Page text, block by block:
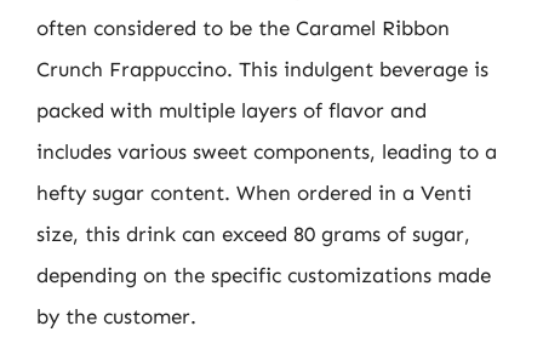
often considered to be the Caramel Ribbon
Crunch Frappuccino. This indulgent beverage is
packed with multiple layers of flavor and
includes various sweet components, leading to a
hefty sugar content. When ordered in a Venti
size, this drink can exceed 80 grams of sugar,
depending on the specific customizations made
by the customer.